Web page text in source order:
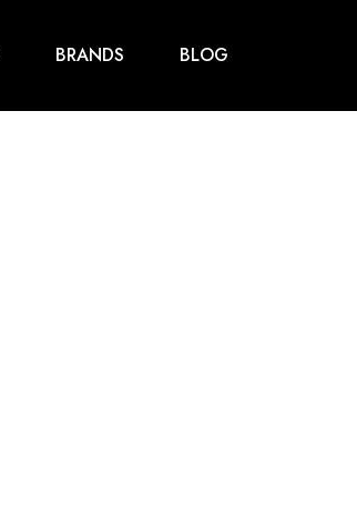
BRANDS BLOG